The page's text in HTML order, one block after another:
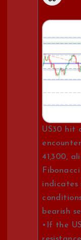
US30 hit
41,300,
indicates
bearish
•If the